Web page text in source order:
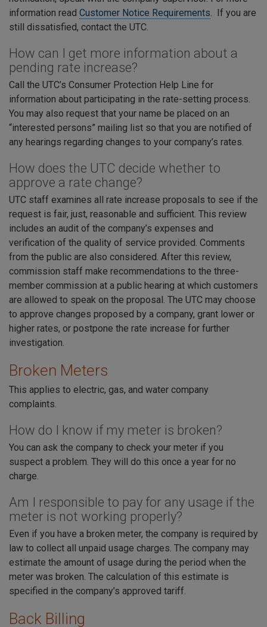
information read Customer Notice Requirements. If you are
still dissatisfied, contact the UTC.
How can I get more information about a
pending rate increase?
Call the UTC’s Consumer Protection Help Line for
information about participating in the rate-setting process.
You may also request that your name be placed on an
“interested persons” mailing list so that you are notified of
any hearings regarding changes to your company’s rates.
How does the UTC decide whether to
approve a rate change?
UTC staff examines all rate increase proposals to see if the
request is fair, just, reasonable and sufficient. This review
includes an audit of the company’s expenses and
verification of the quality of service provided. Comments
from the public are also considered. After this review,
commission staff make recommendations to the three-
member commission at a public hearing at which customers
are allowed to speak on the proposal. The UTC may choose
to approve changes proposed by a company, grant lower or
higher rates, or postpone the rate increase for further
investigation.
Broken Meters
This applies to electric, gas, and water company
complaints.
How do I know if my meter is broken?
You can ask the company to check your meter if you
suspect a problem. They will do this once a year for no
charge.
Am I responsible to pay for any usage if the
meter is not working properly?
Even if you have a broken meter, the company is required by
law to collect all unpaid usage charges. The company may
estimate the amount of usage during the period when the
meter was broken. The calculation of this estimate is
specified in the company’s approved tariff.
Back Billing